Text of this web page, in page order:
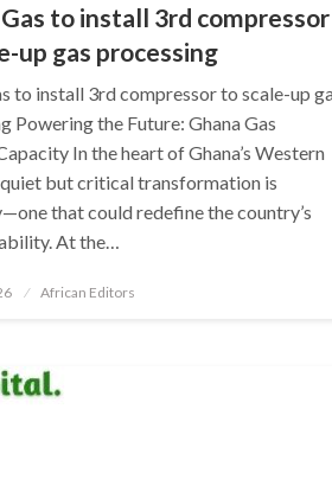
to install 3rd compressor
up gas processing
to install 3rd compressor to scale-up
Powering the Future: Ghana Gas
In the heart of Ghana’s Western
quiet but critical transformation is
that could redefine the country’s
At the…
African Editors